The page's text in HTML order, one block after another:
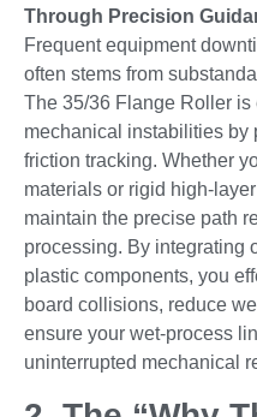
Through Precision
Frequent equipment
often stems from
The 35/36 Flange Roller
mechanical instabilities by
friction tracking. Whether
materials or rigid high-
maintain the precise path
processing. By integrating
plastic components, you
board collisions, reduce
ensure your wet-process
uninterrupted mechanical